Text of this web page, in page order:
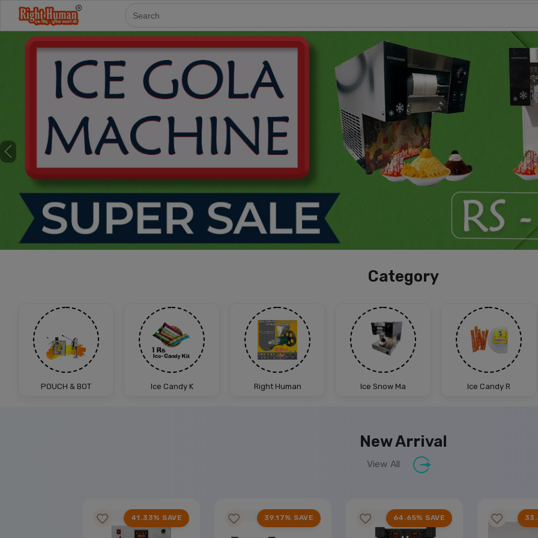
Previous
Category
POUCH & BOT Ice Candy K Right Human Ice Snow Ma Ice Candy R
New Arrival
View All
41.33% SAVE 39.17% SAVE 64.65% SAVE